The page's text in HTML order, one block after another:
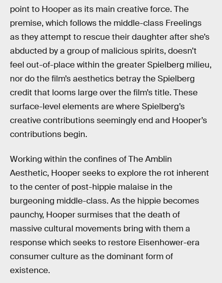
point to Hooper as its main creative force. The
premise, which follows the middle-class Freelings
as they attempt to rescue their daughter after she’s
abducted by a group of malicious spirits, doesn’t
feel out-of-place within the greater Spielberg milieu,
nor do the film’s aesthetics betray the Spielberg
credit that looms large over the film’s title. These
surface-level elements are where Spielberg’s
creative contributions seemingly end and Hooper’s
contributions begin.
Working within the confines of The Amblin
Aesthetic, Hooper seeks to explore the rot inherent
to the center of post-hippie malaise in the
burgeoning middle-class. As the hippie becomes
paunchy, Hooper surmises that the death of
massive cultural movements bring with them a
response which seeks to restore Eisenhower-era
consumer culture as the dominant form of
existence.